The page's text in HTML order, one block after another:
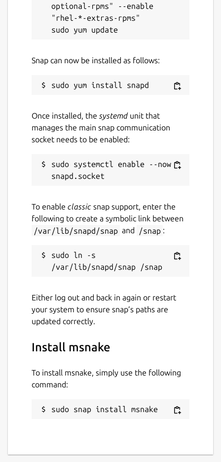
optional-rpms" --enable
"rhel-*-extras-rpms"
Snap can now be installed as follows:
Once installed, the systemdunit that
manages the main snap communication
socket needs to be enabled:
sudo systemctl enable --now
To enable classic snap support, enter the
following to create a symbolic link between
/var/lib/snapd/snap and /snap :
sudo ln -s
Either log out and back in again or restart
your system to ensure snap’s paths are
updated correctly.
Install msnake
To install msnake, simply use the following
command:
sudo snap install msnake